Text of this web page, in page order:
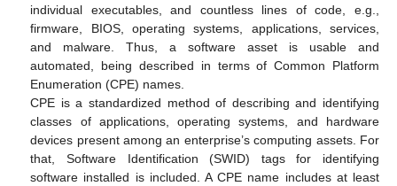
individual executables, and countless lines of code, e.g.,
firmware, BIOS, operating systems, applications, services,
and malware. Thus, a software asset is usable and
automated, being described in terms of Common Platform
Enumeration (CPE) names.
CPE is a standardized method of describing and identifying
classes of applications, operating systems, and hardware
devices present among an enterprise’s computing assets. For
that, Software Identification (SWID) tags for identifying
software installed is included. A CPE name includes at least